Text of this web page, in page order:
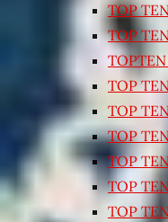
TOP
TOP
TOP
TOP
TOP
TOP
TOP
TOP